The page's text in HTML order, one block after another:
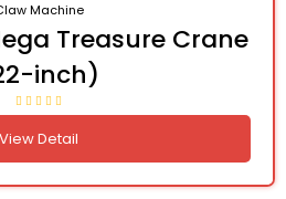
Machine
Treasure Crane
inch)
View Detail